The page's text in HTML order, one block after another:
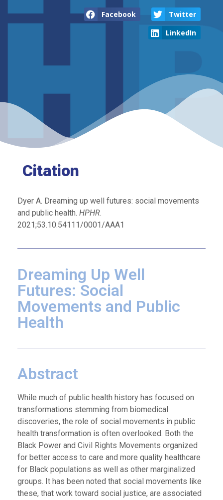
Facebook
Twitter
LinkedIn
Citation
Dyer A. Dreaming up well futures: social movements
and public health. HPHR.
2021;53.10.54111/0001/AAA1
Dreaming Up Well
Futures: Social
Movements and Public
Health
Abstract
While much of public health history has focused on
transformations stemming from biomedical
discoveries, the role of social movements in public
health transformation is often overlooked. Both the
Black Power and Civil Rights Movements organized
for better access to care and more quality healthcare
for Black populations as well as other marginalized
groups. It has been noted that social movements like
these, that work toward social justice, are associated